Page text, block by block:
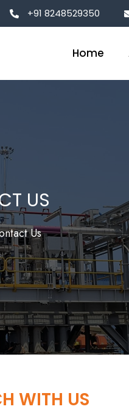
+91 8248529350
Home
US
Us
WITH US